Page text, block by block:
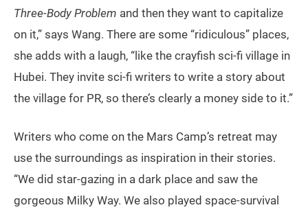
Three-Body Problem and then they want to capitalize
on it,” says Wang. There are some “ridiculous” places,
she adds with a laugh, “like the crayfish sci-fi village in
Hubei. They invite sci-fi writers to write a story about
the village for PR, so there’s clearly a money side to it.”
Writers who come on the Mars Camp’s retreat may
use the surroundings as inspiration in their stories.
“We did star-gazing in a dark place and saw the
gorgeous Milky Way. We also played space-survival